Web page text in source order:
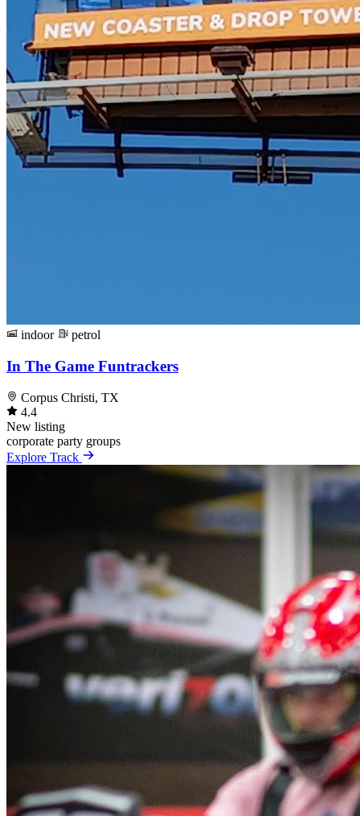
indoor petrol
In The Game Funtrackers
Corpus Christi, TX
4.4
New listing
corporate party groups
Explore Track